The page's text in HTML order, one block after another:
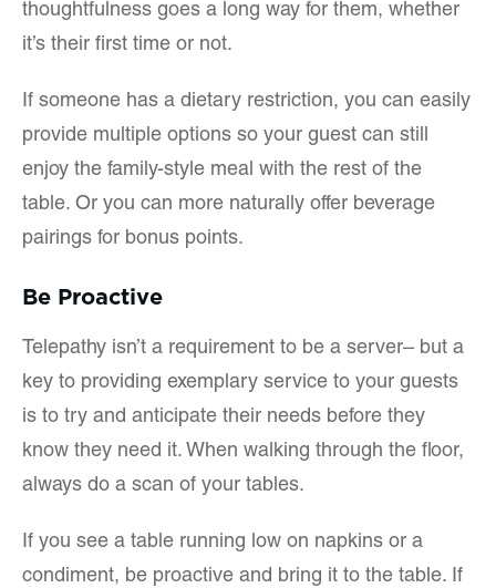
thoughtfulness goes a long way for them, whether
it’s their first time or not.
If someone has a dietary restriction, you can easily
provide multiple options so your guest can still
enjoy the family-style meal with the rest of the
table. Or you can more naturally offer beverage
pairings for bonus points.
Be Proactive
Telepathy isn’t a requirement to be a server– but a
key to providing exemplary service to your guests
is to try and anticipate their needs before they
know they need it. When walking through the floor,
always do a scan of your tables.
If you see a table running low on napkins or a
condiment, be proactive and bring it to the table. If